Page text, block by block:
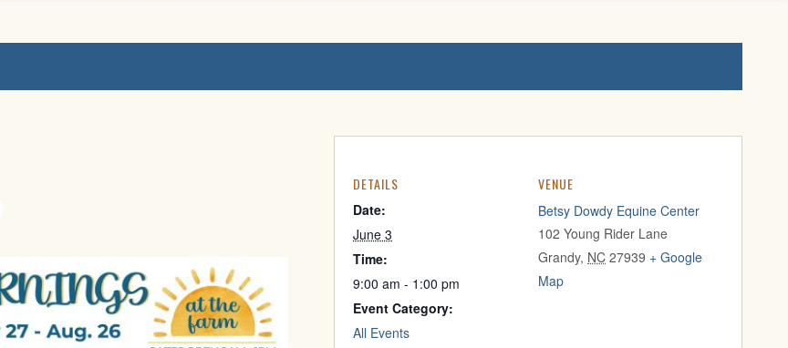
DETAILS
Date:
June 3
Time:
9:00 am - 1:00 pm
Event Category:
All Events
VENUE
Betsy Dowdy Equine Center
102 Young Rider Lane
Grandy, NC 27939 + Google
Map